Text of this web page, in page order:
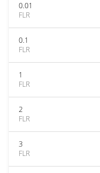
0.01
FLR
0.1
FLR
1
FLR
2
FLR
3
FLR